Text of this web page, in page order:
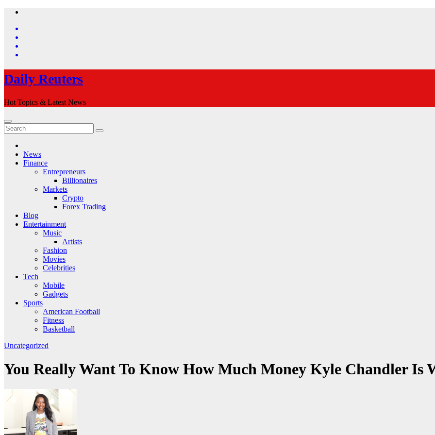
Skip
content
Daily Reuters
Hot Topics & Latest News
News
Finance
Entrepreneurs
Billionaires
Markets
Crypto
Forex Trading
Blog
Entertainment
Music
Artists
Fashion
Movies
Celebrities
Tech
Mobile
Gadgets
Sports
American Football
Fitness
Basketball
Uncategorized
You Really Want To Know How Much Money Kyle Chandler Is